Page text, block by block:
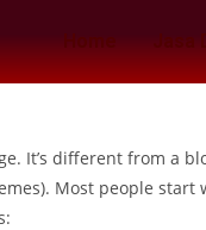
It’s different from a
Most people